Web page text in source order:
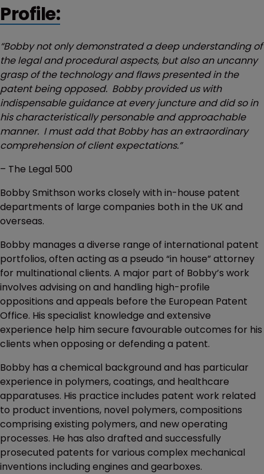
Profile:
“Bobby not only demonstrated a deep understanding of
the legal and procedural aspects, but also an uncanny
grasp of the technology and flaws presented in the
patent being opposed. Bobby provided us with
indispensable guidance at every juncture and did so in
his characteristically personable and approachable
manner. I must add that Bobby has an extraordinary
comprehension of client expectations.”
– The Legal 500
Bobby Smithson works closely with in-house patent
departments of large companies both in the UK and
overseas.
Bobby manages a diverse range of international patent
portfolios, often acting as a pseudo “in house” attorney
for multinational clients. A major part of Bobby’s work
involves advising on and handling high-profile
oppositions and appeals before the European Patent
Office. His specialist knowledge and extensive
experience help him secure favourable outcomes for his
clients when opposing or defending a patent.
Bobby has a chemical background and has particular
experience in polymers, coatings, and healthcare
apparatuses. His practice includes patent work related
to product inventions, novel polymers, compositions
comprising existing polymers, and new operating
processes. He has also drafted and successfully
prosecuted patents for various complex mechanical
inventions including engines and gearboxes.